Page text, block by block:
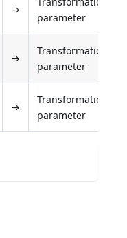
→
parameter
→
Transformation
parameter
→
Transformation
parameter